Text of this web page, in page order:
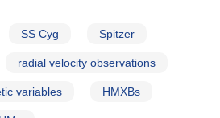
SS Cyg Spitzer
radial velocity observations
variables HMXBs